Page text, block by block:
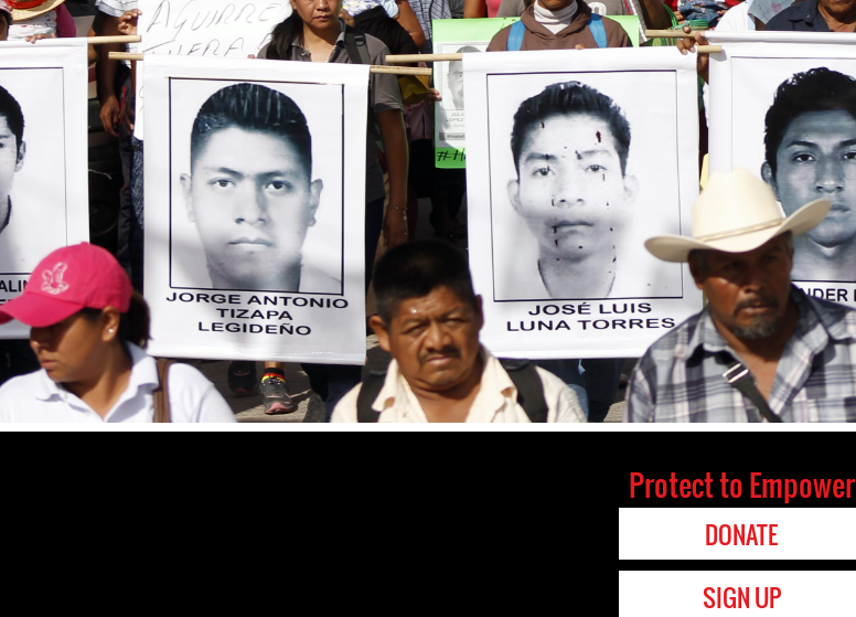
Protect to Empower
DONATE
SIGN UP